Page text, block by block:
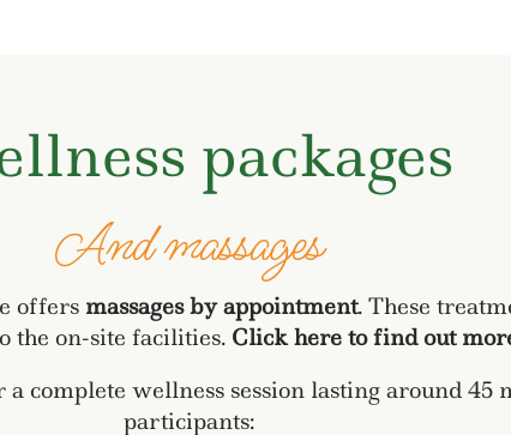
packages
And massages
offers massages by appointment. These
the on-site facilities. Click here to find out
a complete wellness session lasting around
participants: